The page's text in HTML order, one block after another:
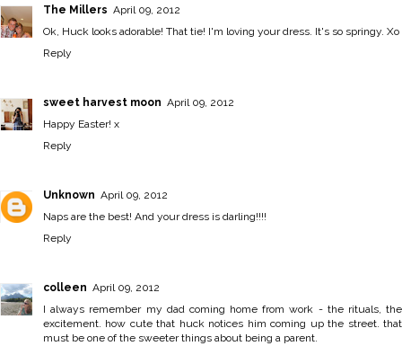
The Millers April 09, 2012
Ok, Huck looks adorable! That tie! I'm loving your dress. It's so springy. Xo
Reply
sweet harvest moon April 09, 2012
Happy Easter! x
Reply
Unknown April 09, 2012
Naps are the best! And your dress is darling!!!!
Reply
colleen April 09, 2012
I always remember my dad coming home from work - the rituals, the
excitement. how cute that huck notices him coming up the street. that
must be one of the sweeter things about being a parent.